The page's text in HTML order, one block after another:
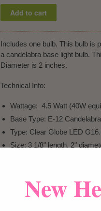
Includes one bulb. This bulb is
a candelabra base light bulb.
Diameter is 2 inches.
Technical Info:
Wattage: 4.5 Watt (40W
Base Type: E-12
Type: Clear Globe LED
Size: 3 1/8" length, 2"
Lumens: 350
Warm White
New